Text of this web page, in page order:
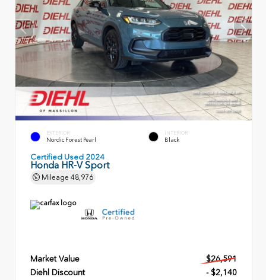
EXTERIOR
Nordic Forest Pearl
INTERIOR
Black
Certified Used 2024
Honda HR-V Sport
Mileage 48,976
Market Value
$26,591
Diehl Discount
- $2,140